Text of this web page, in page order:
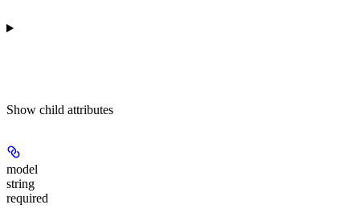
Show child attributes
model
string
required